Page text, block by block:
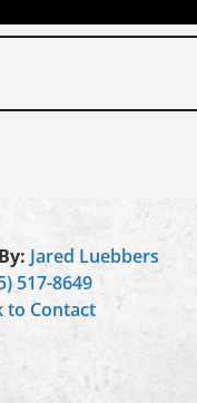
Jared Luebbers
517-8649
to Contact